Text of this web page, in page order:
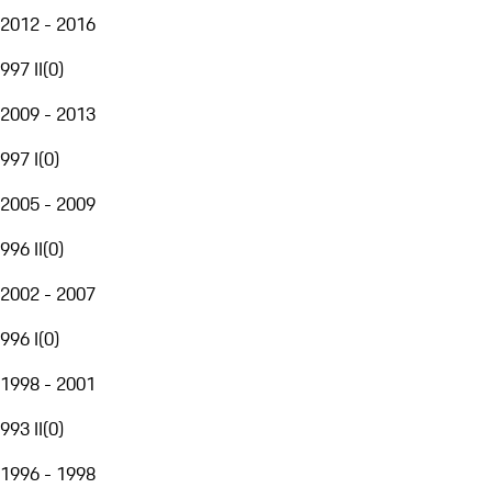
2012 - 2016
997 II(0)
2009 - 2013
997 I(0)
2005 - 2009
996 II(0)
2002 - 2007
996 I(0)
1998 - 2001
993 II(0)
1996 - 1998